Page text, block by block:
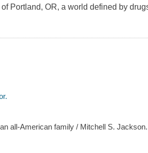
Portland, OR, a world defined by
all-American family / Mitchell S. Jackson.